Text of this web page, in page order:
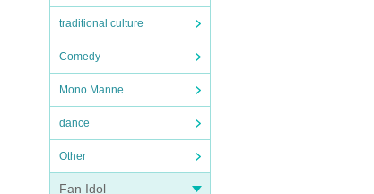
traditional culture
Comedy
Mono Manne
dance
Other
Fan Idol